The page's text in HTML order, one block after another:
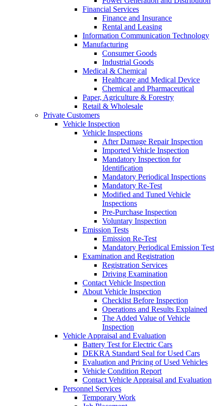
Financial Services
Finance and Insurance
Rental and Leasing
Information Communication Technology
Manufacturing
Consumer Goods
Industrial Goods
Medical & Chemical
Healthcare and Medical Device
Chemical and Pharmaceutical
Paper, Agriculture & Forestry
Retail & Wholesale
Private Customers
Vehicle Inspection
Vehicle Inspections
After Damage Repair Inspection
Imported Vehicle Inspection
Mandatory Inspection for
Identification
Mandatory Periodical Inspections
Mandatory Re-Test
Modified and Tuned Vehicle
Inspections
Pre-Purchase Inspection
Voluntary Inspection
Emission Tests
Emission Re-Test
Mandatory Periodical Emission Test
Examination and Registration
Registration Services
Driving Examination
Contact Vehicle Inspection
About Vehicle Inspection
Checklist Before Inspection
Operations and Results Explained
The Added Value of Vehicle
Inspection
Vehicle Appraisal and Evaluation
Battery Test for Electric Cars
DEKRA Standard Seal for Used Cars
Evaluation and Pricing of Used Vehicles
Vehicle Condition Report
Contact Vehicle Appraisal and Evaluation
Personnel Services
Temporary Work